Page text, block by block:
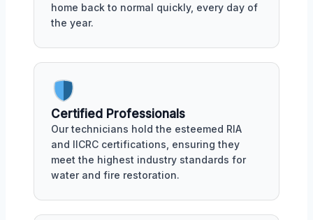
home back to normal quickly, every day of
the year.
Certified Professionals
Our technicians hold the esteemed RIA
and IICRC certifications, ensuring they
meet the highest industry standards for
water and fire restoration.